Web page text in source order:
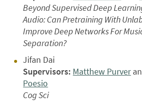
Beyond Supervised Deep
Audio: Can Pretraining With
Improve Deep Networks For
Separation?
Jifan Dai
Supervisors: Matthew Purver
Poesio
Cog Sci